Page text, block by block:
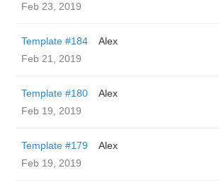
Feb 23, 2019
Template #184
Alex
Feb 21, 2019
Template #180
Alex
Feb 19, 2019
Template #179
Alex
Feb 19, 2019